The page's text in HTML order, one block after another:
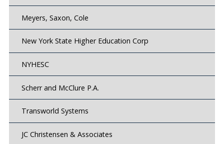
Meyers, Saxon, Cole
New York State Higher Education Corp
NYHESC
Scherr and McClure P.A.
Transworld Systems
JC Christensen & Associates